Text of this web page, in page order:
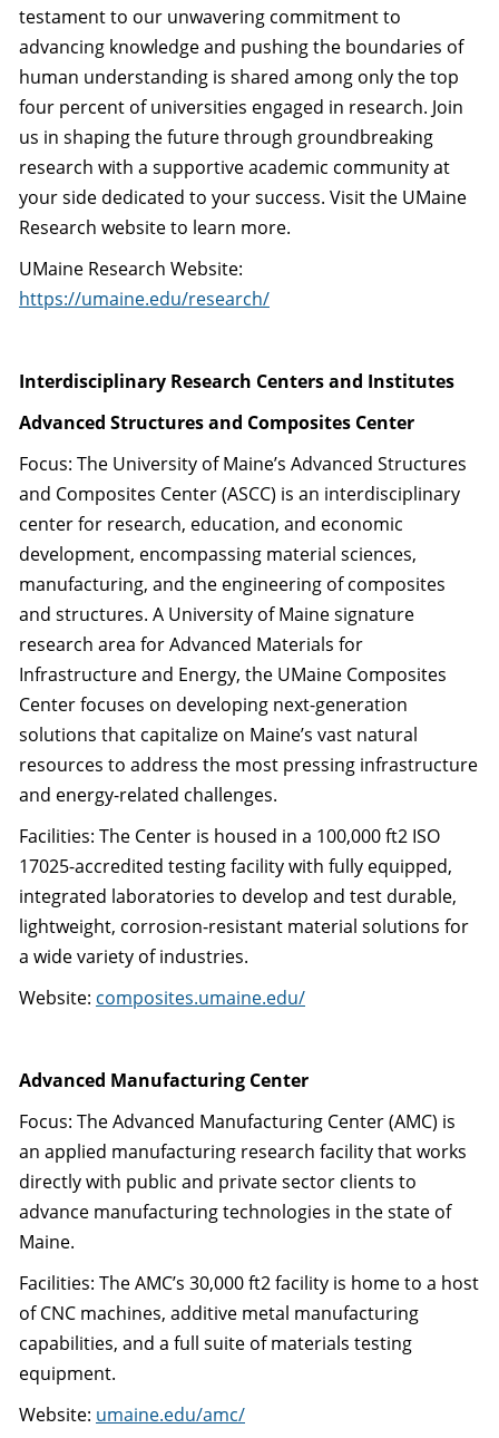
testament to our unwavering commitment to
advancing knowledge and pushing the boundaries of
human understanding is shared among only the top
four percent of universities engaged in research. Join
us in shaping the future through groundbreaking
research with a supportive academic community at
your side dedicated to your success. Visit the UMaine
Research website to learn more.
UMaine Research Website:
https://umaine.edu/research/
Interdisciplinary Research Centers and Institutes
Advanced Structures and Composites Center
Focus: The University of Maine’s Advanced Structures
and Composites Center (ASCC) is an interdisciplinary
center for research, education, and economic
development, encompassing material sciences,
manufacturing, and the engineering of composites
and structures. A University of Maine signature
research area for Advanced Materials for
Infrastructure and Energy, the UMaine Composites
Center focuses on developing next-generation
solutions that capitalize on Maine’s vast natural
resources to address the most pressing infrastructure
and energy-related challenges.
Facilities: The Center is housed in a 100,000 ft2 ISO
17025-accredited testing facility with fully equipped,
integrated laboratories to develop and test durable,
lightweight, corrosion-resistant material solutions for
a wide variety of industries.
Website: composites.umaine.edu/
Advanced Manufacturing Center
Focus: The Advanced Manufacturing Center (AMC) is
an applied manufacturing research facility that works
directly with public and private sector clients to
advance manufacturing technologies in the state of
Maine.
Facilities: The AMC’s 30,000 ft2 facility is home to a host
of CNC machines, additive metal manufacturing
capabilities, and a full suite of materials testing
equipment.
Website: umaine.edu/amc/